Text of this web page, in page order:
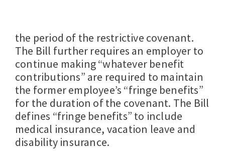
the period of the restrictive covenant.
The Bill further requires an employer to
continue making “whatever benefit
contributions” are required to maintain
the former employee’s “fringe benefits”
for the duration of the covenant. The Bill
defines “fringe benefits” to include
medical insurance, vacation leave and
disability insurance.